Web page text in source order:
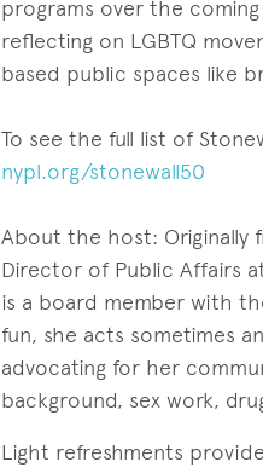
programs over the
reflecting on LGBTQ
based public spaces like
To see the full list of
nypl.org/stonewall50
About the host: Originally
Director of Public Affairs
is a board member with
fun, she acts sometimes
advocating for her
background, sex work,
Light refreshments